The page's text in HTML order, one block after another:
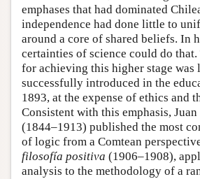
emphases that had dominated
independence had done little to
around a core of shared beliefs. In
certainties of science could do
for achieving this higher stage was
successfully introduced in the
1893, at the expense of ethics and
Consistent with this emphasis,
(1844–1913) published the most
of logic from a Comtean
filosofía positiva (1906–1908),
analysis to the methodology of a